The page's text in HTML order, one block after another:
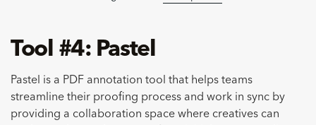
Tool #4: Pastel
​Pastel is a PDF annotation tool that helps teams
streamline their proofing process and work in sync by
providing a collaboration space where creatives can